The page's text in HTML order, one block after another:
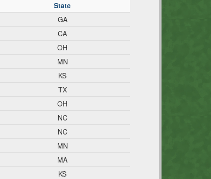
State
GA
CA
OH
MN
KS
TX
OH
NC
NC
MN
MA
KS